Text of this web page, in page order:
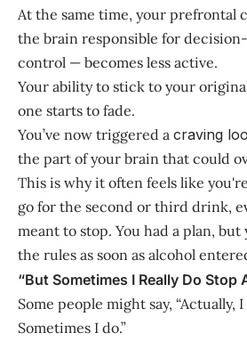
At the same time, your prefrontal
the brain responsible for
control — becomes less active.
Your ability to stick to your
one starts to fade.
You’ve now triggered a craving
the part of your brain that could
This is why it often feels like
go for the second or third drink,
meant to stop. You had a plan,
the rules as soon as alcohol
“But Sometimes I Really Do Stop
Some people might say, “Actually,
Sometimes I do.”